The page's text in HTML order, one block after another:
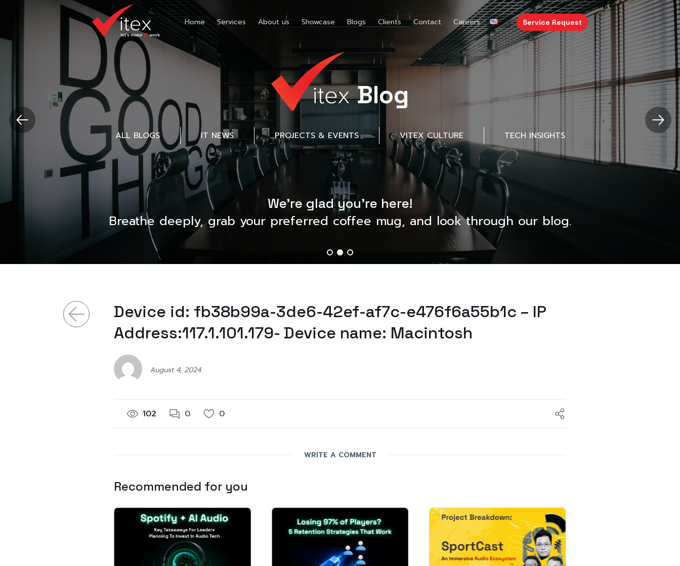
Home Services About us Showcase Blogs Clients Contact Careers Service Request
Blog
ALL BLOGS IT NEWS PROJECTS & EVENTS VITEX CULTURE TECH INSIGHTS
We’re glad you’re here!
Breathe deeply, grab your preferred coffee mug, and look through our blog.
Device id: fb38b99a-3de6-42ef-af7c-e476f6a55b1c – IP
Address:117.1.101.179- Device name: Macintosh
August 4, 2024
102 0 0
WRITE A COMMENT
Recommended for you